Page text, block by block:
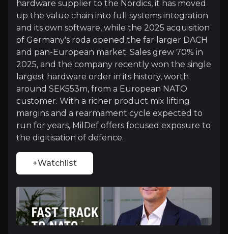
Moving Up the Defence Value Chain
MilDef once sold mainly rugged boxes. Today it
A Landmark Deal Now Unlocking Europe
The 2025 acquisition of Germany's roda
Catalysts
The key events that could drive investment
hardware supplier to the Nordics, it has moved
up the value chain into full systems integration
and its own software, while the 2025 acquisition
of Germany's roda opened the far larger DACH
and pan-European market. Sales grew 70% in
2025, and the company recently won the single
largest hardware order in its history, worth
around SEK553m, from a European NATO
customer. With a richer product mix lifting
margins and a rearmament cycle expected to
run for years, MilDef offers focused exposure to
the digitisation of defence.
+Watchlist